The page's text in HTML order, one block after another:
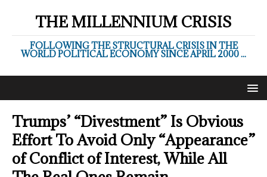
THE MILLENNIUM CRISIS
FOLLOWING THE STRUCTURAL CRISIS IN THE
WORLD POLITICAL ECONOMY SINCE APRIL 2000 ...
Trumps’ “Divestment” Is Obvious
Effort To Avoid Only “Appearance”
of Conflict of Interest, While All